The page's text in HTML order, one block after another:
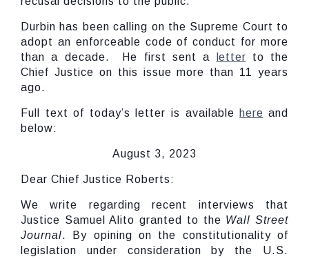
Durbin has been calling on the Supreme Court to
adopt an enforceable code of conduct for more
than a decade. He first sent a
letter to the
Chief Justice on this issue more than 11 years
ago.
Full text of today’s letter is available here and
below:
August 3, 2023
Dear Chief Justice Roberts:
We write regarding recent interviews that
Justice Samuel Alito granted to the Wall Street
Journal. By opining on the constitutionality of
legislation under consideration by the U.S.